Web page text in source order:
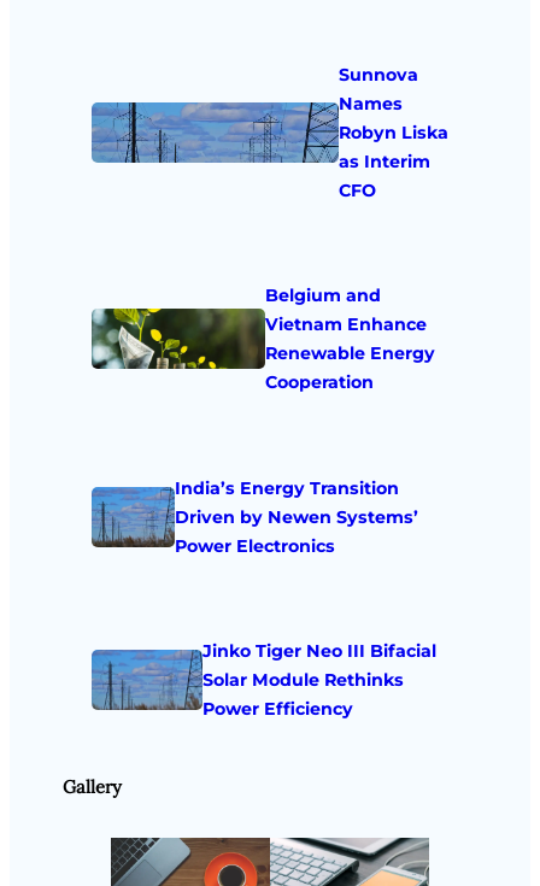
Sunnova
Names
Robyn Liska
as Interim
CFO
Belgium and
Vietnam Enhance
Renewable Energy
Cooperation
India’s Energy Transition
Driven by Newen Systems’
Power Electronics
Jinko Tiger Neo III Bifacial
Solar Module Rethinks
Power Efficiency
Gallery